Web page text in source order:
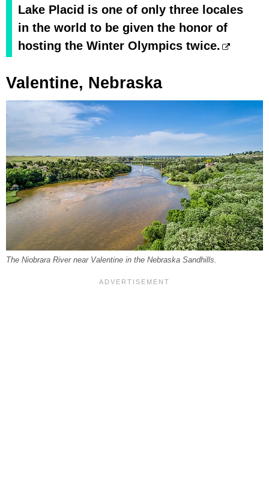
Lake Placid is one of only three locales
in the world to be given the honor of
hosting the Winter Olympics twice.
Valentine, Nebraska
The Niobrara River near Valentine in the Nebraska Sandhills.